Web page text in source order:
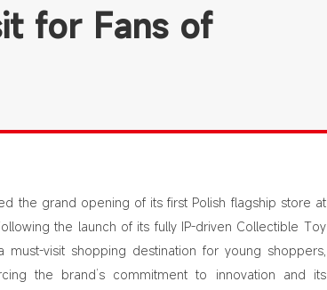
for Fans of
the grand opening of its first Polish flagship store at
the launch of its fully IP-driven Collectible Toy
visit shopping destination for young shoppers,
the brand’s commitment to innovation and its